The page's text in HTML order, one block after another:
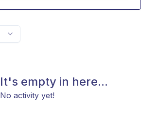
It's empty in here...
No activity yet!